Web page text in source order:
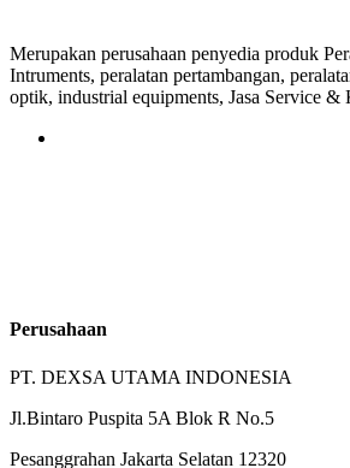
Merupakan perusahaan penyedia produk
Intruments, peralatan pertambangan,
optik, industrial equipments, Jasa Service &
Perusahaan
PT. DEXSA UTAMA INDONESIA
Jl.Bintaro Puspita 5A Blok R No.5
Pesanggrahan Jakarta Selatan 12320